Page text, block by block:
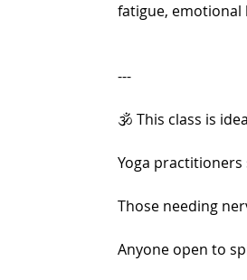
fatigue, emotional
---
🕉️ This class is
Yoga practitioners
Those needing
Anyone open to